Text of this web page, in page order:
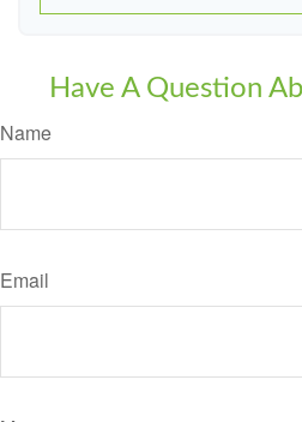
Have A Question
Name
Email